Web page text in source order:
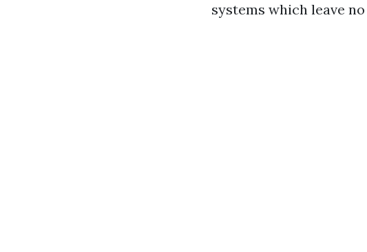
systems which leave